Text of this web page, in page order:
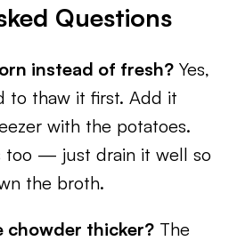
Questions
instead of fresh? Yes,
to thaw it first. Add it
with the potatoes.
too — just drain it well so
the broth.
chowder thicker? The